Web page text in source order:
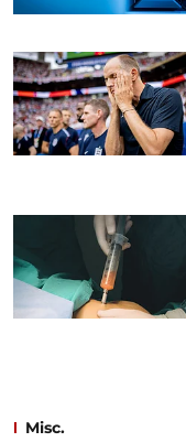
Misc.